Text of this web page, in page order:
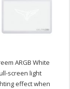
ARGB White
screen light
effect when